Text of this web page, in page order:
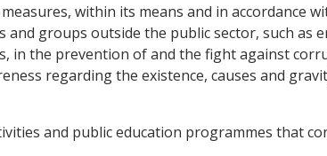
within its means and in accordance
groups outside the public sector, such as
in the prevention of and the fight against
regarding the existence, causes and
and public education programmes that